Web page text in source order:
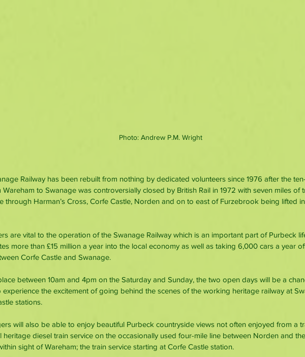
Photo: Andrew P.M. Wright
Railway has been rebuilt from nothing by dedicated volunteers since 1976 after the
Wareham to Swanage was controversially closed by British Rail in 1972 with seven miles of
through Harman’s Cross, Corfe Castle, Norden and on to east of Furzebrook being lifted
are vital to the operation of the Swanage Railway which is an important part of Purbeck
more than £15 million a year into the local economy as well as taking 6,000 cars a year
Corfe Castle and Swanage.
between 10am and 4pm on the Saturday and Sunday, the two open days will be a
experience the excitement of going behind the scenes of the working heritage railway at
stations.
will also be able to enjoy beautiful Purbeck countryside views not often enjoyed from a
heritage diesel train service on the occasionally used four-mile line between Norden and
sight of Wareham; the train service starting at Corfe Castle station.